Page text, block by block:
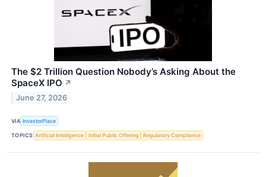
The $2 Trillion Question Nobody’s Asking About the
SpaceX IPO ↗
June 27, 2026
VIA InvestorPlace
TOPICS Artificial Intelligence Initial Public Offering Regulatory Compliance